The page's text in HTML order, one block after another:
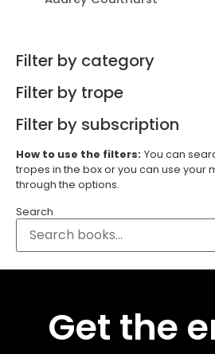
Filter by category
Filter by trope
Filter by subscription
How to use the filters: You can
tropes in the box or you can use your
through the options.
Search
Get the